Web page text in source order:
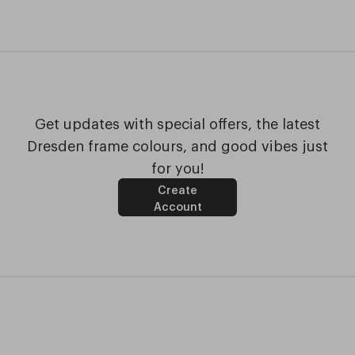
Get updates with special offers, the latest
Dresden frame colours, and good vibes just
for you!
Create
Account